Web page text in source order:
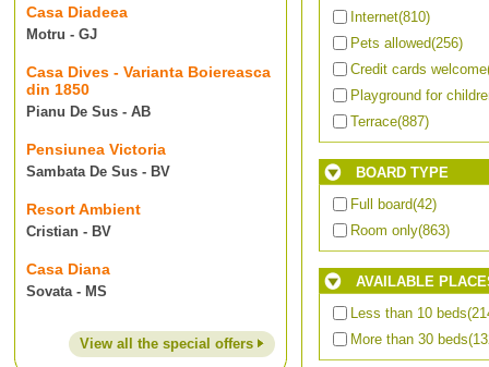
Casa Diadeea
Motru - GJ
Casa Dives - Varianta Boiereasca
din 1850
Pianu De Sus - AB
Pensiunea Victoria
Sambata De Sus - BV
Resort Ambient
Cristian - BV
Casa Diana
Sovata - MS
View all the special offers
Internet(810)
Pets allowed(256)
Credit cards welcome
Playground for
Terrace(887)
BOARD TYPE
Full board(42)
Room only(863)
AVAILABLE
Less than 10 beds
More than 30 beds